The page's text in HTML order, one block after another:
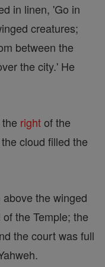
in linen, 'Go in
creatures;
between the
the city.' He
rightof the
cloud filled the
above the winged
the Temple; the
the court was full